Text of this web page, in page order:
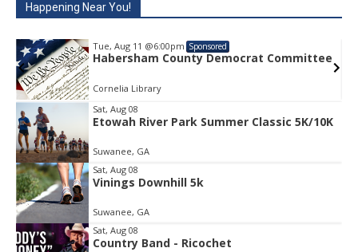
Happening Near You!
Tue, Aug 11 @6:00pm Sponsored
Habersham County Democrat Committee
Cornelia Library
Item
1
of
1
Sat, Aug 08
Etowah River Park Summer Classic 5K/10K
Suwanee, GA
Sat, Aug 08
Vinings Downhill 5k
Suwanee, GA
Sat, Aug 08
Country Band - Ricochet